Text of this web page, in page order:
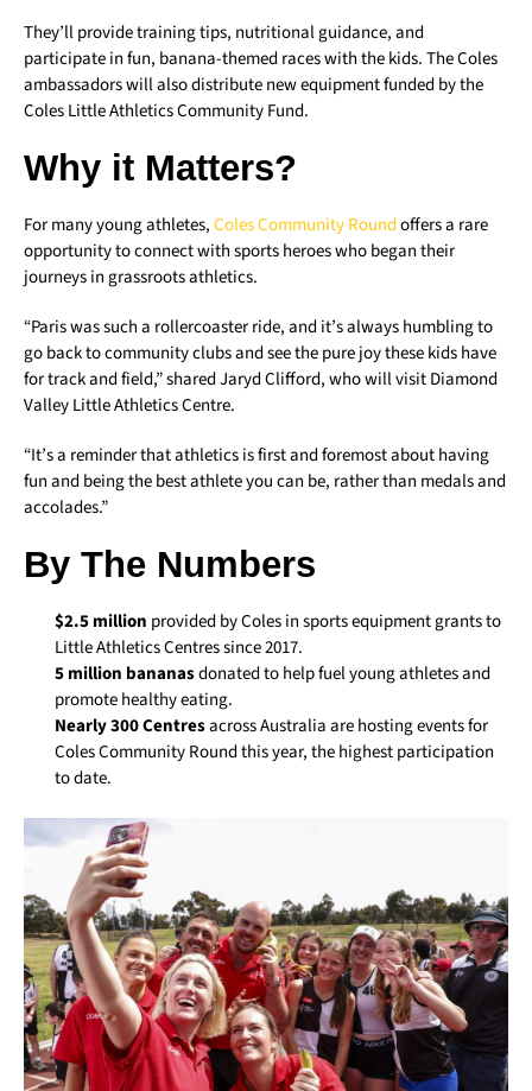
They’ll provide training tips, nutritional guidance, and
participate in fun, banana-themed races with the kids. The Coles
ambassadors will also distribute new equipment funded by the
Coles Little Athletics Community Fund.
Why it Matters?
For many young athletes,Coles Community Roundoffers a rare
opportunity to connect with sports heroes who began their
journeys in grassroots athletics.
“Paris was such a rollercoaster ride, and it’s always humbling to
go back to community clubs and see the pure joy these kids have
for track and field,” shared Jaryd Clifford, who will visit Diamond
Valley Little Athletics Centre.
“It’s a reminder that athletics is first and foremost about having
fun and being the best athlete you can be, rather than medals and
accolades.”
By The Numbers
$2.5 million provided by Coles in sports equipment grants to
Little Athletics Centres since 2017.
5 million bananasdonated to help fuel young athletes and
promote healthy eating.
Nearly 300 Centresacross Australia are hosting events for
Coles Community Round this year, the highest participation
to date.